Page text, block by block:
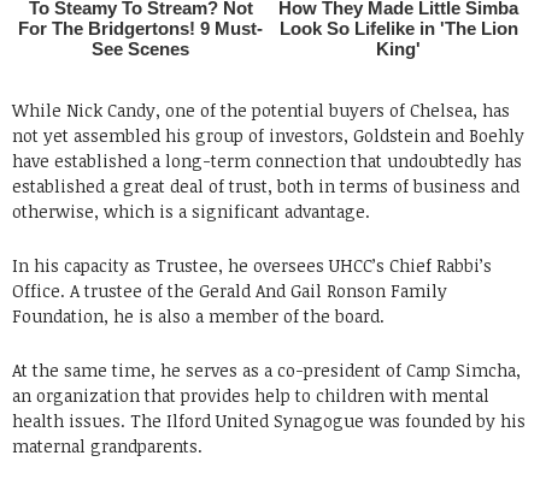
While Nick Candy, one of the potential buyers of Chelsea, has
not yet assembled his group of investors, Goldstein and Boehly
have established a long-term connection that undoubtedly has
established a great deal of trust, both in terms of business and
otherwise, which is a significant advantage.
In his capacity as Trustee, he oversees UHCC’s Chief Rabbi’s
Office. A trustee of the Gerald And Gail Ronson Family
Foundation, he is also a member of the board.
At the same time, he serves as a co-president of Camp Simcha,
an organization that provides help to children with mental
health issues. The Ilford United Synagogue was founded by his
maternal grandparents.